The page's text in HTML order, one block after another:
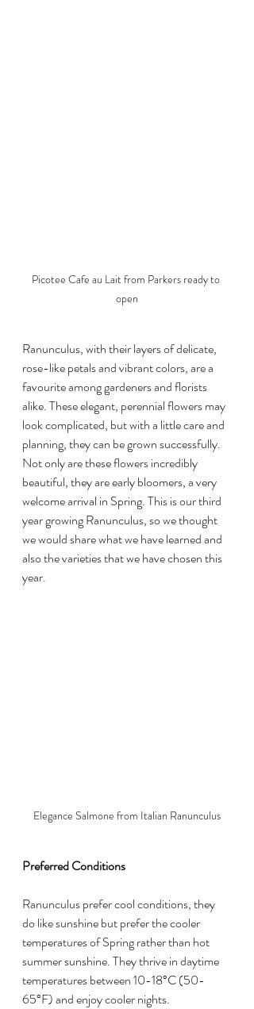
Picotee Cafe au Lait from Parkers ready to
open
Ranunculus, with their layers of delicate,
rose-like petals and vibrant colors, are a
favourite among gardeners and florists
alike. These elegant, perennial flowers may
look complicated, but with a little care and
planning, they can be grown successfully.
Not only are these flowers incredibly
beautiful, they are early bloomers, a very
welcome arrival in Spring. This is our third
year growing Ranunculus, so we thought
we would share what we have learned and
also the varieties that we have chosen this
year.
Elegance Salmone from Italian Ranunculus
Preferred Conditions
Ranunculus prefer cool conditions, they
do like sunshine but prefer the cooler
temperatures of Spring rather than hot
summer sunshine. They thrive in daytime
temperatures between 10-18°C (50-
65°F) and enjoy cooler nights.